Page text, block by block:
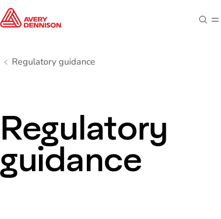
Regulatory guidance
Regulatory
guidance